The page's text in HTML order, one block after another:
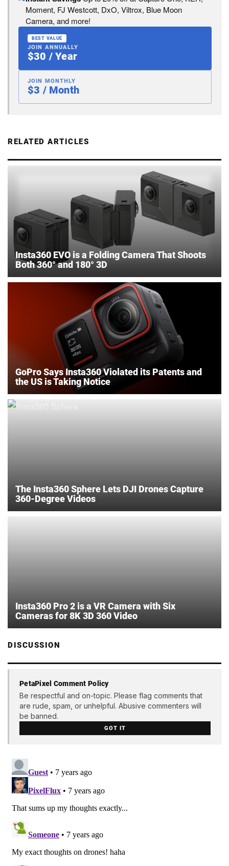
Moment, FJ Westcott, DxO, Viltrox, Blue Moon
Camera, and more!
BEST VALUE
JOIN ANNUALLY
$30 / Year
JOIN MONTHLY
$3 / Month
RELATED ARTICLES
Insta360 EVO is a Folding Camera That Shoots
Both 360° and 180° 3D
GoPro Says Insta360 Violated its Patents and
the US is Taking Notice
The Insta360 Sphere Lets DJI Drones Capture
360-Degree Videos
Insta360 Pro 2 is a VR Camera with Six
Cameras for 8K 3D 360 Video
DISCUSSION
PetaPixel Comment Policy
Be respectful and on-topic. Please flag comments that
are rude, spam, or unhelpful. Abusive commenters will
be banned.
GOT IT